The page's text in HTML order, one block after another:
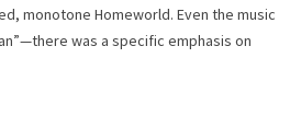
monotone Homeworld. Even the music
was a specific emphasis on